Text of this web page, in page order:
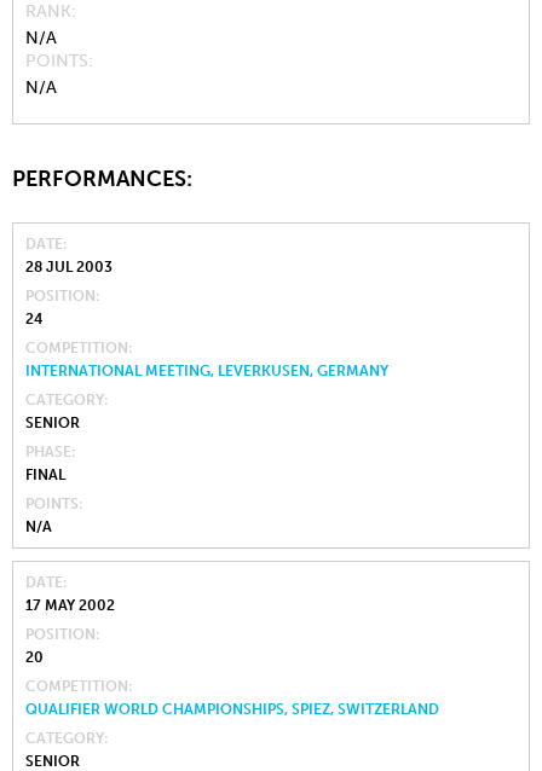
RANK
N/A
POINTS
N/A
PERFORMANCES:
DATE
28 JUL 2003
POSITION
24
COMPETITION
INTERNATIONAL MEETING, LEVERKUSEN, GERMANY
CATEGORY
SENIOR
PHASE
FINAL
POINTS
N/A
DATE
17 MAY 2002
POSITION
20
COMPETITION
QUALIFIER WORLD CHAMPIONSHIPS, SPIEZ, SWITZERLAND
CATEGORY
SENIOR